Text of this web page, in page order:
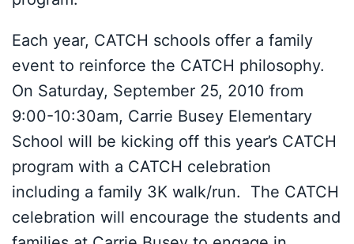
Each year, CATCH schools offer a family
event to reinforce the CATCH philosophy.
On Saturday, September 25, 2010 from
9:00-10:30am, Carrie Busey Elementary
School will be kicking off this year’s CATCH
program with a CATCH celebration
including a family 3K walk/run. The CATCH
celebration will encourage the students and